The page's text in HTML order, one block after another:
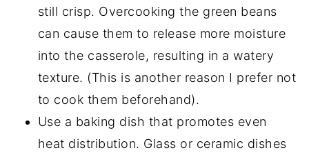
still crisp. Overcooking the green beans
can cause them to release more moisture
into the casserole, resulting in a watery
texture. (This is another reason I prefer not
to cook them beforehand).
Use a baking dish that promotes even
heat distribution. Glass or ceramic dishes